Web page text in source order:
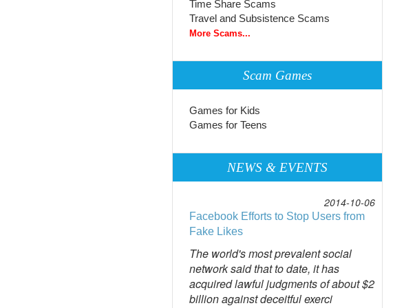
Time Share Scams
Travel and Subsistence Scams
More Scams...
Scam Games
Games for Kids
Games for Teens
NEWS & EVENTS
2014-10-06
Facebook Efforts to Stop Users from
Fake Likes
The world's most prevalent social
network said that to date, it has
acquired lawful judgments of about $2
billion against deceitful exerci